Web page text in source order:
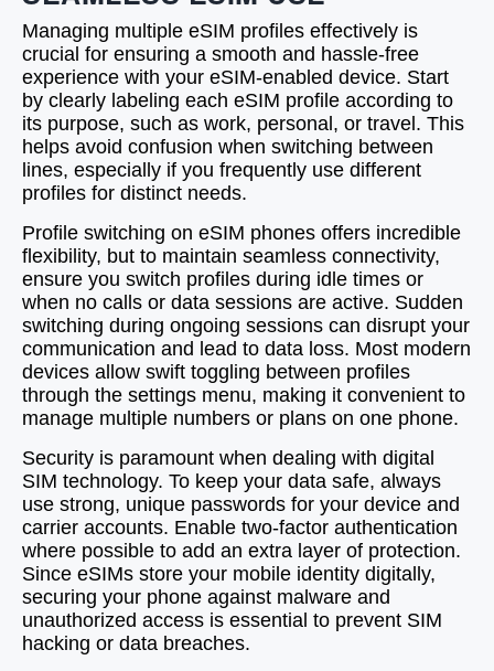
Managing multiple eSIM profiles effectively is
crucial for ensuring a smooth and hassle-free
experience with your eSIM-enabled device. Start
by clearly labeling each eSIM profile according to
its purpose, such as work, personal, or travel. This
helps avoid confusion when switching between
lines, especially if you frequently use different
profiles for distinct needs.
Profile switching on eSIM phones offers incredible
flexibility, but to maintain seamless connectivity,
ensure you switch profiles during idle times or
when no calls or data sessions are active. Sudden
switching during ongoing sessions can disrupt your
communication and lead to data loss. Most modern
devices allow swift toggling between profiles
through the settings menu, making it convenient to
manage multiple numbers or plans on one phone.
Security is paramount when dealing with digital
SIM technology. To keep your data safe, always
use strong, unique passwords for your device and
carrier accounts. Enable two-factor authentication
where possible to add an extra layer of protection.
Since eSIMs store your mobile identity digitally,
securing your phone against malware and
unauthorized access is essential to prevent SIM
hacking or data breaches.